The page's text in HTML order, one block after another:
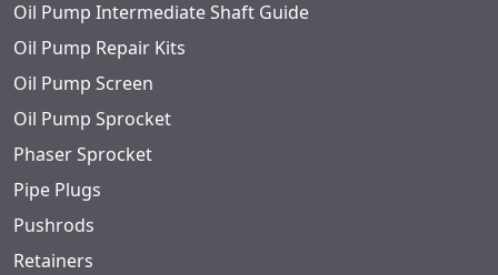
Oil Pump Intermediate Shaft Guide
Oil Pump Repair Kits
Oil Pump Screen
Oil Pump Sprocket
Phaser Sprocket
Pipe Plugs
Pushrods
Retainers